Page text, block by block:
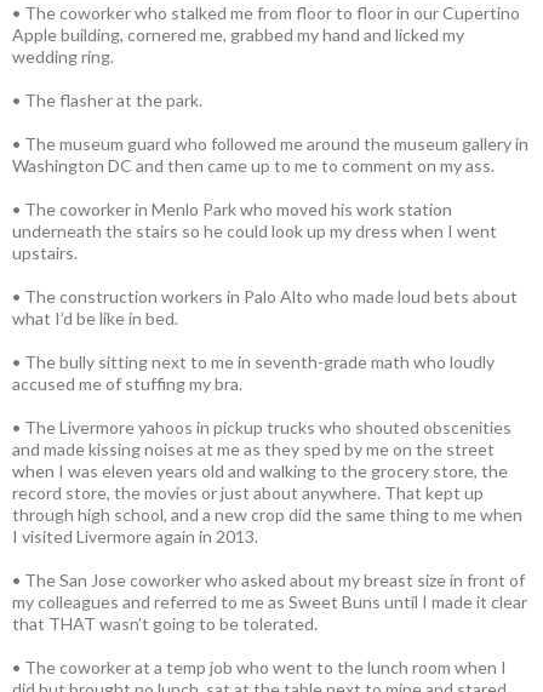
• The coworker who stalked me from floor to floor in our Cupertino
Apple building, cornered me, grabbed my hand and licked my
wedding ring.
• The flasher at the park.
• The museum guard who followed me around the museum gallery in
Washington DC and then came up to me to comment on my ass.
• The coworker in Menlo Park who moved his work station
underneath the stairs so he could look up my dress when I went
upstairs.
• The construction workers in Palo Alto who made loud bets about
what I’d be like in bed.
• The bully sitting next to me in seventh-grade math who loudly
accused me of stuffing my bra.
• The Livermore yahoos in pickup trucks who shouted obscenities
and made kissing noises at me as they sped by me on the street
when I was eleven years old and walking to the grocery store, the
record store, the movies or just about anywhere. That kept up
through high school, and a new crop did the same thing to me when
I visited Livermore again in 2013.
• The San Jose coworker who asked about my breast size in front of
my colleagues and referred to me as Sweet Buns until I made it clear
that THAT wasn’t going to be tolerated.
• The coworker at a temp job who went to the lunch room when I